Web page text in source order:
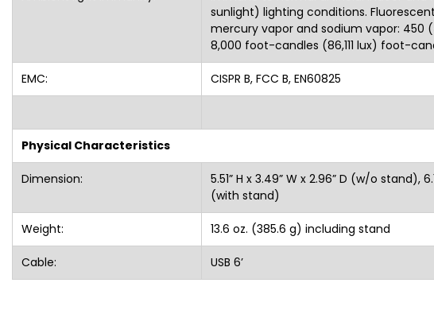
sunlight) lighting conditions.
mercury vapor and sodium vapor: 450
8,000 foot-candles (86,111 lux) foot-
EMC: CISPR B, FCC B, EN60825
Physical Characteristics
Dimension:
5.51” H x 3.49” W x 2.96” D (w/o stand),
(with stand)
Weight: 13.6 oz. (385.6 g) including stand
Cable: USB 6’